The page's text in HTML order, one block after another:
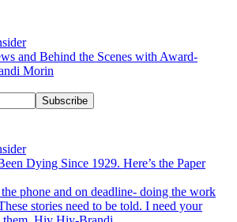
and Behind the Scenes with Award-
Morin
Dying Since 1929. Here’s the Paper
phone and on deadline- doing the work
stories need to be told. I need your